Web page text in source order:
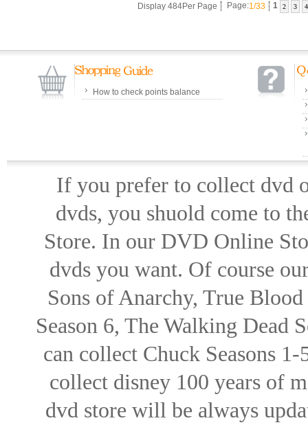
Display 484Per Page Page:1/33 1 2 3 4
How to check points balance
If you prefer to collect dvd
dvds, you shuold come to
Store. In our DVD Online
dvds you want. Of course
Sons of Anarchy, True
Season 6, The Walking Dead
can collect Chuck Seasons
collect disney 100 years of
dvd store will be always